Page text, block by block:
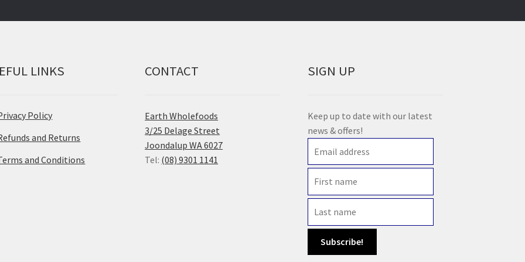
LINKS
Policy
and Returns
and Conditions
CONTACT
Earth Wholefoods
3/25 Delage Street
Joondalup WA 6027
Tel: (08) 9301 1141
SIGN UP
Keep up to date with our latest
news & offers!